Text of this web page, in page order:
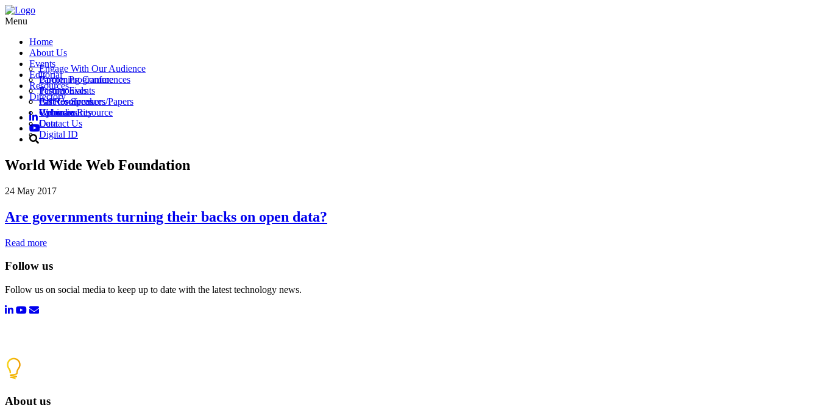
Menu
Home
About Us
Engage With Our Audience
Partner Programme
Testimonials
Call for Speakers/Papers
Vacancies
Contact Us
Events
Upcoming Conferences
Partner Events
Past Conferences
Webinars
Editorial
Resources
All Resources
Upload a Resource
Directory
Cybersecurity
Data
Digital ID
World Wide Web Foundation
24 May 2017
Are governments turning their backs on open data?
Read more
Follow us
Follow us on social media to keep up to date with the latest technology news.
About us